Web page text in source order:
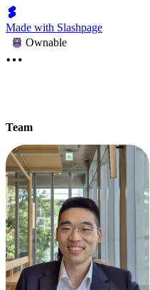
Made with Slashpage
Ownable
Team